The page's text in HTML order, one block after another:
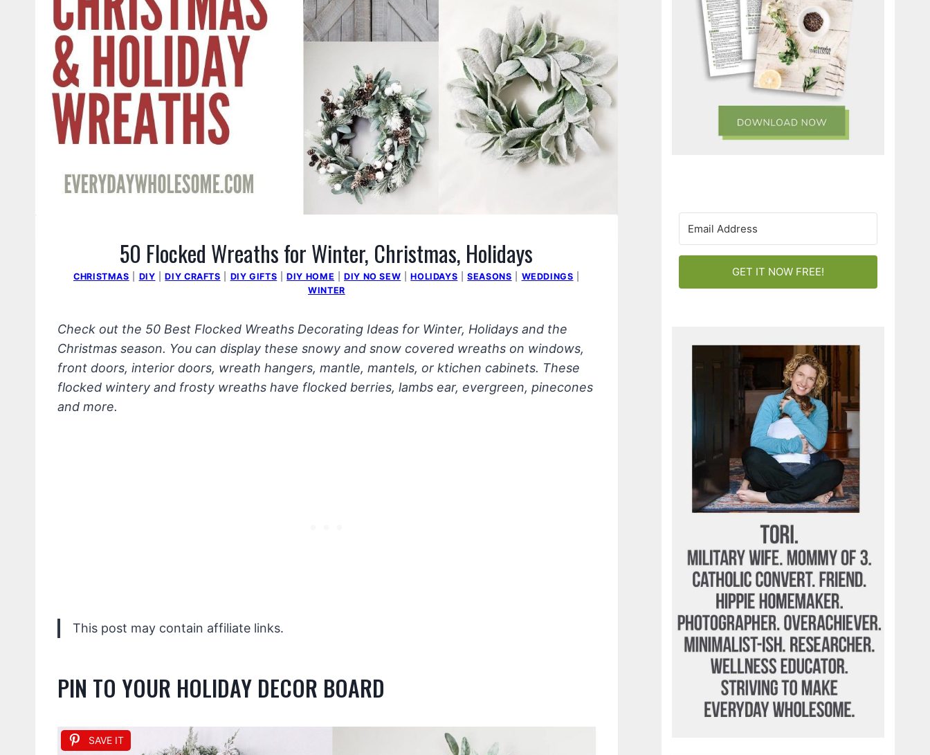
50 Flocked Wreaths for Winter, Christmas, Holidays
CHRISTMAS DIY |DIY CRAFTS DIY GIFTS |DIY HOME |DIY NO SEW |HOLIDAYS |SEASONS WEDDINGS
WINTER
Check out the 50 Best Flocked Wreaths Decorating Ideas for Winter, Holidays and the
Christmas season. You can display these snowy and snow covered wreaths on windows,
front doors, interior doors, wreath hangers, mantle, mantels, or ktichen cabinets. These
flocked wintery and frosty wreaths have flocked berries, lambs ear, evergreen, pinecones
and more.
This post may contain affiliate links.
PIN TO YOUR HOLIDAY DECOR BOARD
SAVE IT
GET IT NOW FREE!